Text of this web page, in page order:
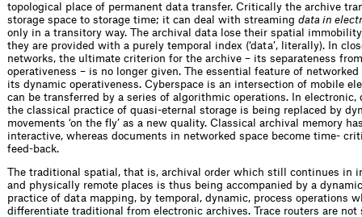
topological place of permanent data transfer. Critically the archive
storage space to storage time; it can deal with streaming data in
only in a transitory way. The archival data lose their spatial
they are provided with a purely ­temporal index (‘data’, literally). In
networks, the ultimate criterion for the archive – its separateness
operativeness – is no longer given. The essential feature of
its dynamic operativeness. Cyberspace is an intersection of mobile
can be transferred by a series of algorithmic operations. In electronic,
the classical practice of quasi-eternal storage is being replaced by
movements ‘on the fly’ as a new quality. Classical archival memory
interactive, whereas documents in networked space become time-
feed-back.
The traditional spatial, that is, archival order which still continues in
and physically remote places is thus being accompanied by a
practice of data mapping, by temporal, dynamic, process operations
differentiate traditional from electronic archives. Trace routers are not